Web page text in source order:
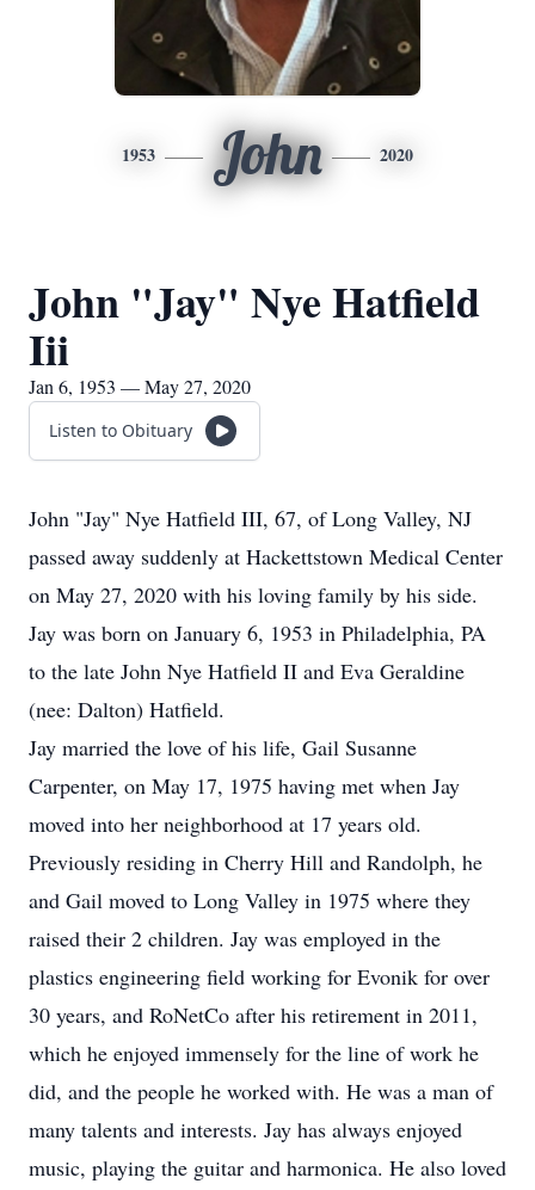
1953 John 2020
John "Jay" Nye Hatfield
Iii
Jan 6, 1953 — May 27, 2020
Listen to Obituary
John "Jay" Nye Hatfield III, 67, of Long Valley, NJ
passed away suddenly at Hackettstown Medical Center
on May 27, 2020 with his loving family by his side.
Jay was born on January 6, 1953 in Philadelphia, PA
to the late John Nye Hatfield II and Eva Geraldine
(nee: Dalton) Hatfield.
Jay married the love of his life, Gail Susanne
Carpenter, on May 17, 1975 having met when Jay
moved into her neighborhood at 17 years old.
Previously residing in Cherry Hill and Randolph, he
and Gail moved to Long Valley in 1975 where they
raised their 2 children. Jay was employed in the
plastics engineering field working for Evonik for over
30 years, and RoNetCo after his retirement in 2011,
which he enjoyed immensely for the line of work he
did, and the people he worked with. He was a man of
many talents and interests. Jay has always enjoyed
music, playing the guitar and harmonica. He also loved